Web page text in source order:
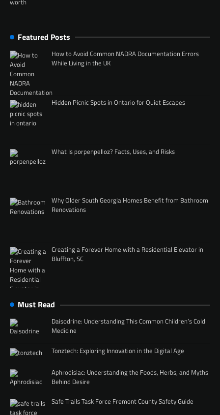
Featured Posts
How to Avoid Common NADRA Documentation Errors
While Living in the UK
Hidden Picnic Spots in Ontario for Quiet Escapes
What Is porpenpelloz? Facts, Uses, and Risks
Why Older South Georgia Homes Benefit from Bathroom
Renovations
Creating a Forever Home with a Residential Elevator in
Bluffton, SC
Must Read
Daisodrine: Understanding This Common Children’s Cold
Medicine
Tonztech: Exploring Innovation in the Digital Age
Aphrodisiac: Understanding the Foods, Herbs, and Myths
Behind Desire
Safe Trails Task Force Fremont County Safety Guide